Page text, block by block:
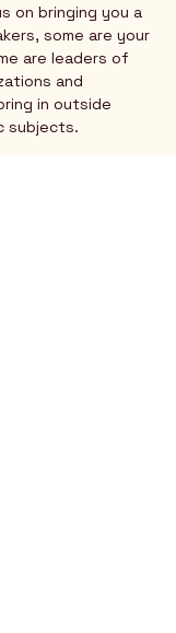
on bringing you a
some are your
are leaders of
and
in outside
subjects.